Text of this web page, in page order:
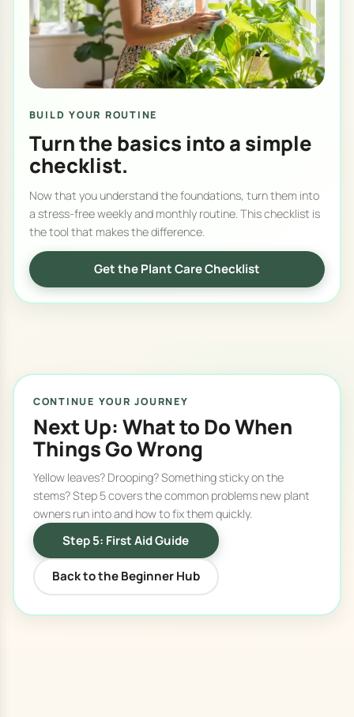
BUILD YOUR ROUTINE
Turn the basics into a simple
checklist.
Now that you understand the foundations, turn them into
a stress-free weekly and monthly routine. This checklist is
the tool that makes the difference.
Get the Plant Care Checklist
CONTINUE YOUR JOURNEY
Next Up: What to Do When
Things Go Wrong
Yellow leaves? Drooping? Something sticky on the
stems? Step 5 covers the common problems new plant
owners run into and how to fix them quickly.
Step 5: First Aid Guide
Back to the Beginner Hub